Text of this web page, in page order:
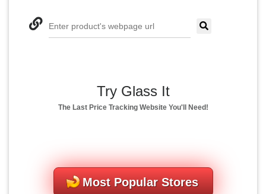
Enter product's webpage url
Try Glass It
The Last Price Tracking Website You'll Need!
Most Popular Stores